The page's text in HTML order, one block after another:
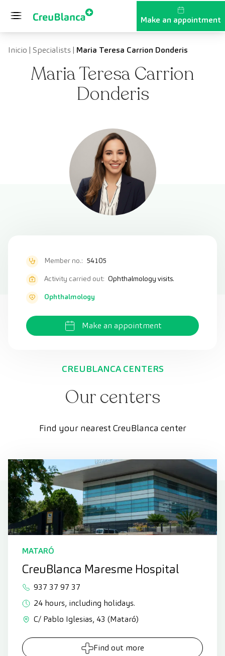
Make an appointment
Inicio | Specialists| Maria Teresa Carrion Donderis
Maria Teresa Carrion
Donderis
Member no.: 54105
Activity carried out: Ophthalmology visits.
Ophthalmology
Make an appointment
CREUBLANCA CENTERS
Our centers
Find your nearest CreuBlanca center
MATARÓ
CreuBlanca Maresme Hospital
937 37 97 37
24 hours, including holidays.
C/ Pablo Iglesias, 43 (Mataró)
Find out more